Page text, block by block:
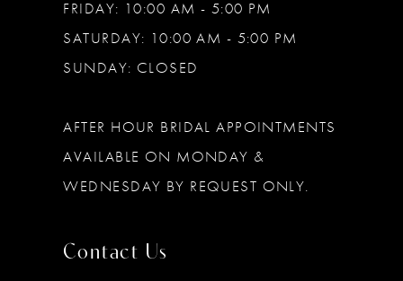
FRIDAY: 10:00 AM - 5:00 PM
SATURDAY: 10:00 AM - 5:00 PM
SUNDAY: CLOSED
AFTER HOUR BRIDAL APPOINTMENTS
AVAILABLE ON MONDAY &
WEDNESDAY BY REQUEST ONLY.
Contact Us